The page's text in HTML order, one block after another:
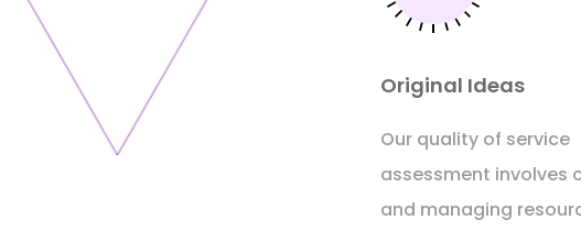
Original Ideas
Our quality of service
assessment involves
and managing